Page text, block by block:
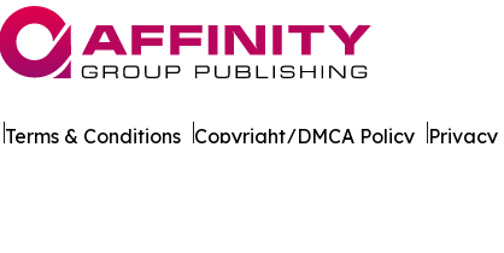
Terms & Conditions Copyright/DMCA Policy Privacy